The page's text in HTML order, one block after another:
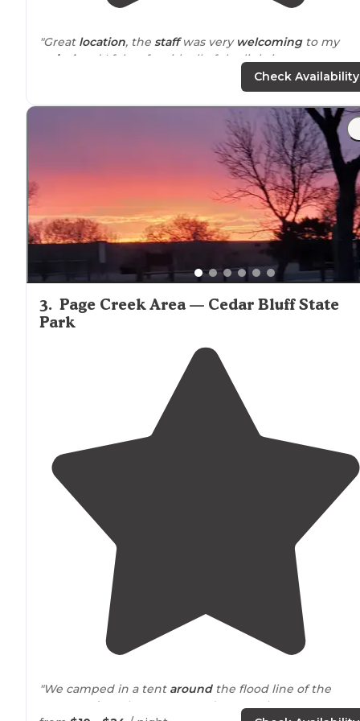
"Great location, the staffwas very welcomingto my
arrivaland I felt safe with all of the lighting on
Sites are very level and the entire place is clean and
pets
are sweet as can
5 mins up to Meridy’s for dinner and had one
Check Availability
3. Page Creek Area — Cedar Bluff State
Park
"We camped in a tent aroundthe flood line of the
edge
. The water was down so the water was